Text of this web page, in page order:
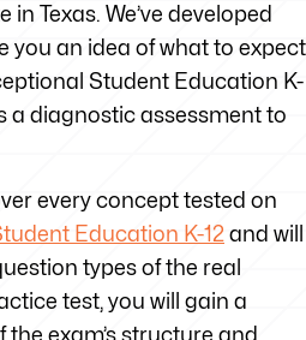
Texas. We’ve developed
you an idea of what to expect
Student Education K-
a diagnostic assessment to
every concept tested on
Education K-12 and will
types of the real
test, you will gain a
exam’s structure and